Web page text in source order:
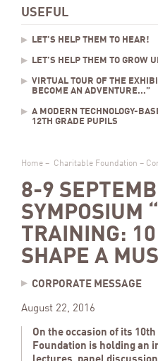
USEFUL
LET’S HELP THEM TO HEAR!
LET’S HELP THEM TO GROW
VIRTUAL TOUR OF THE
BECOME AN ADVENTURE...”
A MODERN TECHNOLOGY-
12TH GRADE PUPILS
Home – Charitable Foundation –
8-9
SYMPOSIUM
TRAINING: 10
SHAPE A
CORPORATE MESSAGE
August 22, 2016
On the occasion of its
Foundation is holding an